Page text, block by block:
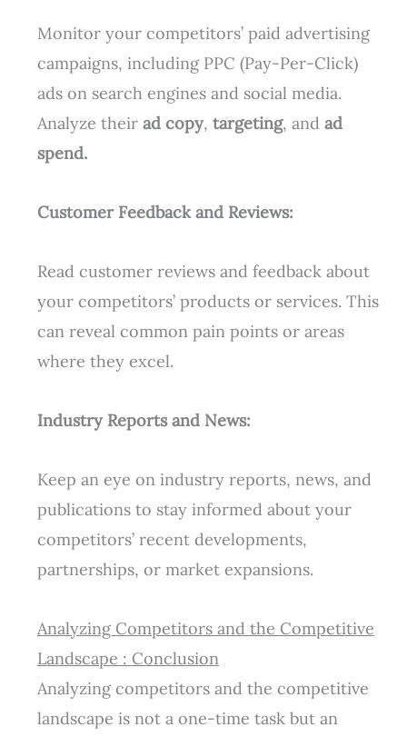
Monitor your competitors’ paid advertising
campaigns, including PPC (Pay-Per-Click)
ads on search engines and social media.
Analyze their ad copy, targeting, and ad
spend.
Customer Feedback and Reviews:
Read customer reviews and feedback about
your competitors’ products or services. This
can reveal common pain points or areas
where they excel.
Industry Reports and News:
Keep an eye on industry reports, news, and
publications to stay informed about your
competitors’ recent developments,
partnerships, or market expansions.
Analyzing Competitors and the Competitive
Landscape : Conclusion
Analyzing competitors and the competitive
landscape is not a one-time task but an